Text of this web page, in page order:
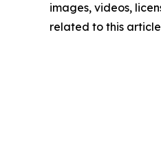
images, videos,
related to this